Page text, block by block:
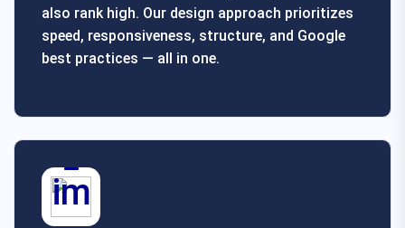
also rank high. Our design approach prioritizes
speed, responsiveness, structure, and Google
best practices — all in one.